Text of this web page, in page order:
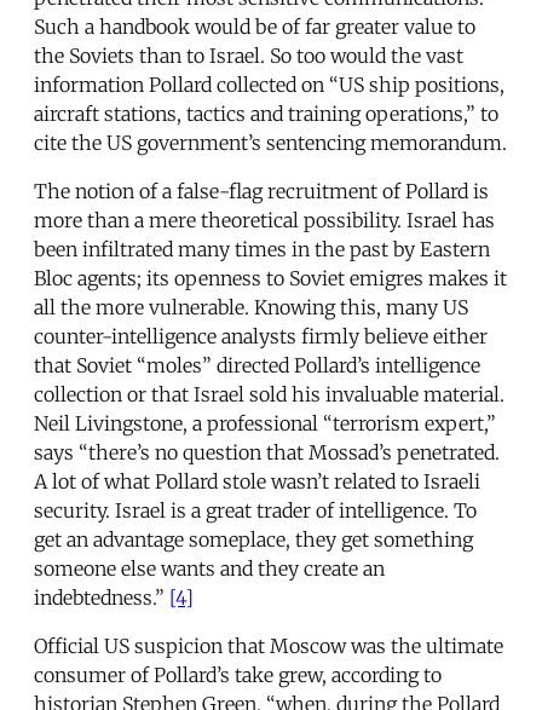
Such a handbook would be of far greater value to
the Soviets than to Israel. So too would the vast
information Pollard collected on “US ship positions,
aircraft stations, tactics and training operations,” to
cite the US government’s sentencing memorandum.
The notion of a false-flag recruitment of Pollard is
more than a mere theoretical possibility. Israel has
been infiltrated many times in the past by Eastern
Bloc agents; its openness to Soviet emigres makes it
all the more vulnerable. Knowing this, many US
counter-intelligence analysts firmly believe either
that Soviet “moles” directed Pollard’s intelligence
collection or that Israel sold his invaluable material.
Neil Livingstone, a professional “terrorism expert,”
says “there’s no question that Mossad’s penetrated.
A lot of what Pollard stole wasn’t related to Israeli
security. Israel is a great trader of intelligence. To
get an advantage someplace, they get something
someone else wants and they create an
indebtedness.” [4]
Official US suspicion that Moscow was the ultimate
consumer of Pollard’s take grew, according to
historian Stephen Green, “when, during the Pollard